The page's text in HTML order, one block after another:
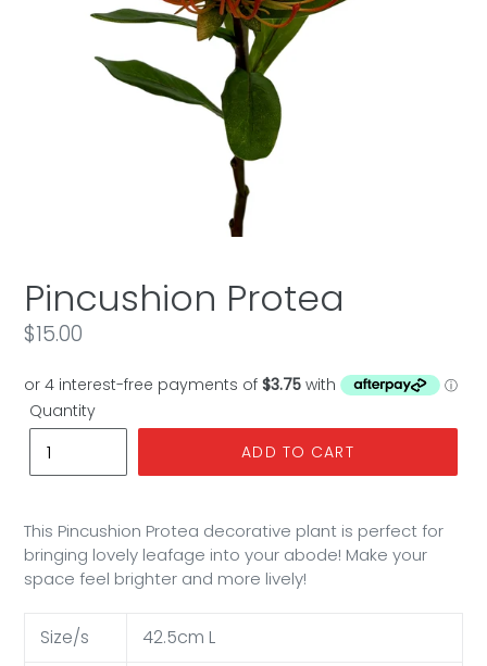
Pincushion Protea
Regular
$15.00
Quantity
ADD TO CART
This Pincushion Protea decorative plant is perfect for
bringing lovely leafage into your abode! Make your
space feel brighter and more lively!
Size/s
42.5cm L